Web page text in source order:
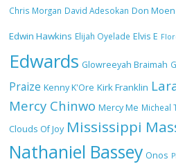
Top 15
Inspirational
These 10
or Actresses
Chris Morgan David Adesokan Don Moen
Edwin Hawkins Elijah Oyelade Elvis E
Edwards Glowreeyah Braimah
Praize Kenny K'Ore Kirk Franklin
Mercy Chinwo Mercy Me Micheal
Clouds Of Joy Mississippi
Nathaniel Bassey Onos